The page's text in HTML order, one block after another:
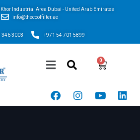
Khor Industrial Area Dubai - United Arab Emirates
info@thecoolfilter.ae
346 3003 +971 54 701 5899